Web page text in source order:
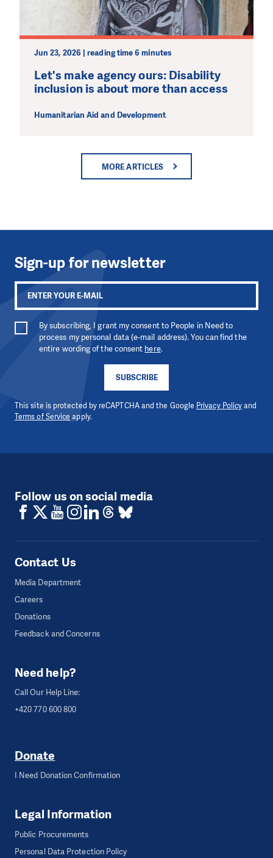
Jun 23, 2026 | reading time 6 minutes
Let's make agency ours: Disability
inclusion is about more than access
Humanitarian Aid and Development
MORE ARTICLES
Sign-up for newsletter
SUBSCRIBE
By subscribing, I grant my consent to People in Need to
process my personal data (e-mail address). You can find the
entire wording of the consent here.
This site is protected by reCAPTCHA and the Google Privacy Policyand
Terms of Service apply.
Follow us on social media
Contact Us
Media Department
Careers
Donations
Feedback and Concerns
Need help?
Call Our Help Line:
+420 770 600 800
Donate
I Need Donation Confirmation
Legal Information
Public Procurements
Personal Data Protection Policy